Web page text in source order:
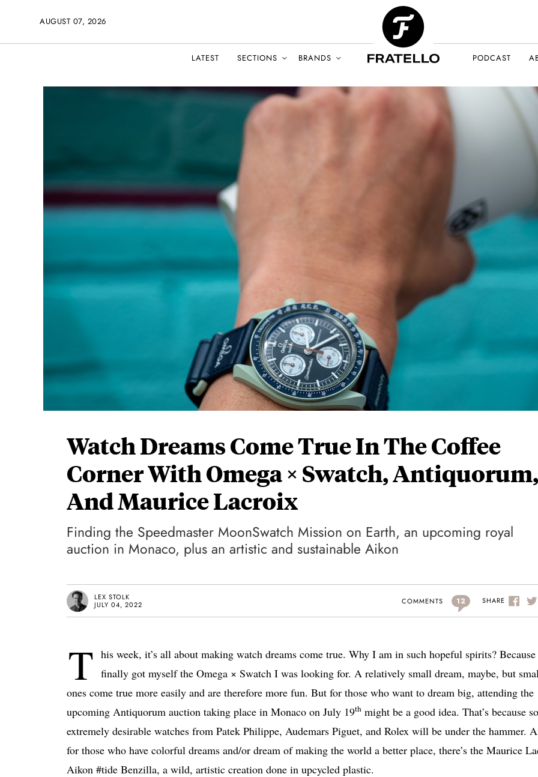
AUGUST 07, 2026
LATEST SECTIONS BRANDS PODCAST
Watch Dreams Come True In The Coffee
Corner With Omega × Swatch, Antiquorum,
And Maurice Lacroix
Finding the Speedmaster MoonSwatch Mission on Earth, an upcoming royal
auction in Monaco, plus an artistic and sustainable Aikon
LEX STOLK
JULY 04, 2022
COMMENTS 12 SHARE
T his week, it’s all about making watch dreams come true. Why I am in such hopeful spirits?
finally got myself the Omega × Swatch I was looking for. A relatively small dream, maybe, but
ones come true more easily and are therefore more fun. But for those who want to dream big, attending the
upcoming Antiquorum auction taking place in Monaco on July 19th might be a good idea. That’s because
extremely desirable watches from Patek Philippe, Audemars Piguet, and Rolex will be under the hammer.
for those who have colorful dreams and/or dream of making the world a better place, there’s the Maurice
Aikon #tide Benzilla, a wild, artistic creation done in upcycled plastic.